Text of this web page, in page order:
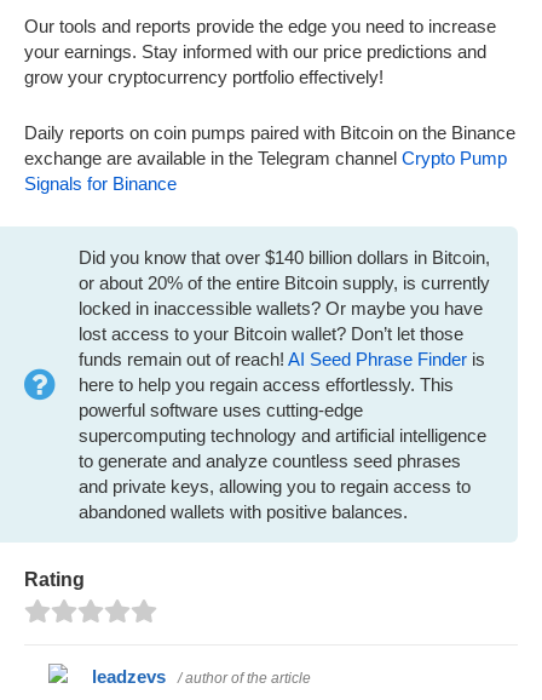
Our tools and reports provide the edge you need to increase
your earnings. Stay informed with our price predictions and
grow your cryptocurrency portfolio effectively!
Daily reports on coin pumps paired with Bitcoin on the Binance
exchange are available in the Telegram channel Crypto Pump
Signals for Binance
Did you know that over $140 billion dollars in Bitcoin,
or about 20% of the entire Bitcoin supply, is currently
locked in inaccessible wallets? Or maybe you have
lost access to your Bitcoin wallet? Don’t let those
funds remain out of reach! AI Seed Phrase Finder is
here to help you regain access effortlessly. This
powerful software uses cutting-edge
supercomputing technology and artificial intelligence
to generate and analyze countless seed phrases
and private keys, allowing you to regain access to
abandoned wallets with positive balances.
Rating
leadzevs / author of the article